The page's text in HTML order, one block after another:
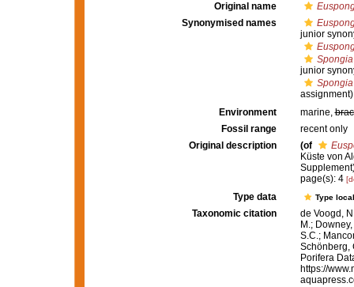
Original name
Synonymised names
junior
junior
assignment)
Environment
marine,
Fossil range
recent only
Original description
(of
Küste von
page(s): 4
Type data Type
Taxonomic citation
de Voogd,
M.;
S.C.;
Schönberg,
Porifera
https://